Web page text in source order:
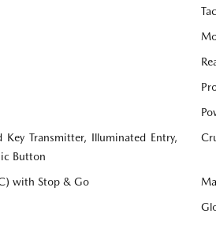
Transmitter, Illuminated Entry,
Button
with Stop & Go